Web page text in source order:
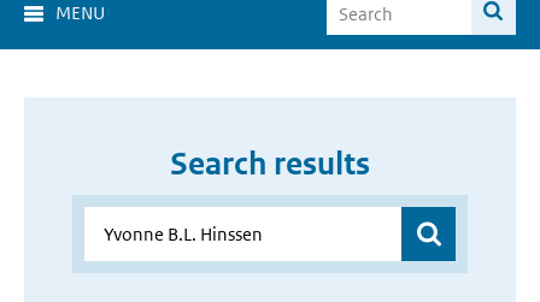
MENU
Search results